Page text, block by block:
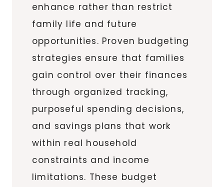
enhance rather than restrict
family life and future
opportunities. Proven budgeting
strategies ensure that families
gain control over their finances
through organized tracking,
purposeful spending decisions,
and savings plans that work
within real household
constraints and income
limitations. These budget